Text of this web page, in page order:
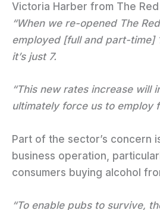
Victoria Harber from The
“When we re-opened The
employed [full and part-time]
it’s just 7.
“This new rates increase will
ultimately force us to employ
Part of the sector’s concern
business operation,
consumers buying alcohol
“To enable pubs to survive,